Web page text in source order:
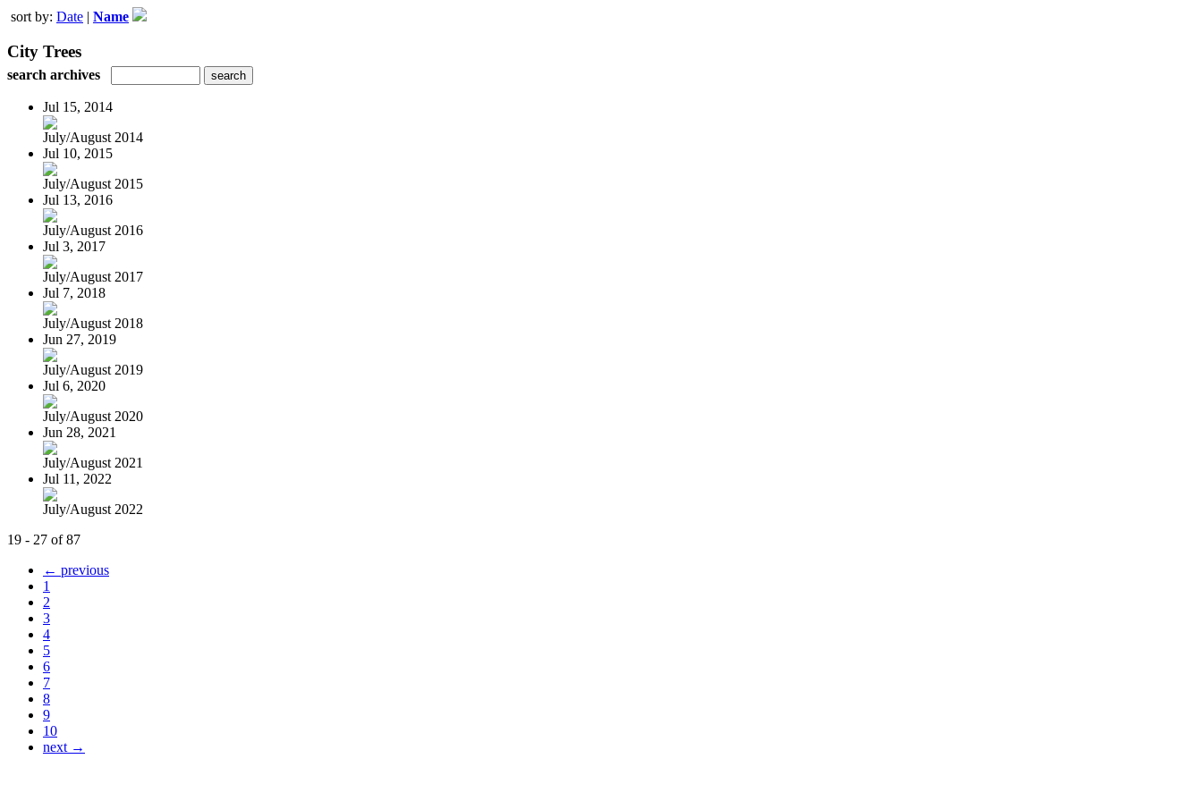
sort by: Date | Name
City Trees
search archives
Jul 15, 2014
July/August 2014
Jul 10, 2015
July/August 2015
Jul 13, 2016
July/August 2016
Jul 3, 2017
July/August 2017
Jul 7, 2018
July/August 2018
Jun 27, 2019
July/August 2019
Jul 6, 2020
July/August 2020
Jun 28, 2021
July/August 2021
Jul 11, 2022
July/August 2022
19 - 27 of 87
← previous
1
2
3
4
5
6
7
8
9
10
next →